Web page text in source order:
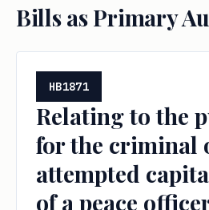
Bills as Primary
HB1871
Relating to the
for the criminal
attempted
of a peace